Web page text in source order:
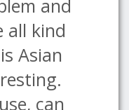
and
all kind
Asian
can